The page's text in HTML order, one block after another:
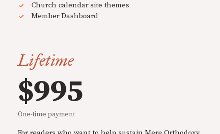
Church calendar site themes
Member Dashboard
Lifetime
$995
One-time payment